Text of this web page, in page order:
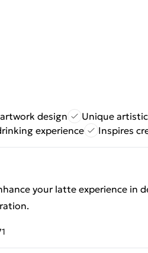
design
Unique
experience
Inspires
your latte experience in